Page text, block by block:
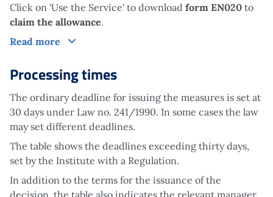
Click on 'Use the Service' to download form EN020 to
claim the allowance.
Read more
Claim
Processing times
The ordinary deadline for issuing the measures is set at
30 days under Law no. 241/1990. In some cases the law
may set different deadlines.
The table shows the deadlines exceeding thirty days,
set by the Institute with a Regulation.
In addition to the terms for the issuance of the
decision, the table also indicates the relevant manager.